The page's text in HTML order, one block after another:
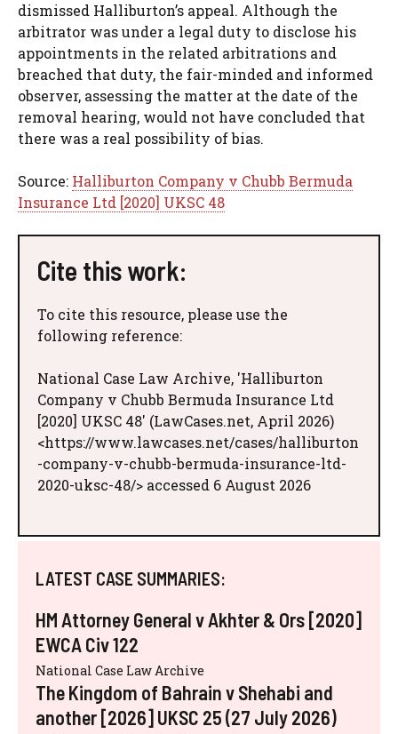
dismissed Halliburton’s appeal. Although the
arbitrator was under a legal duty to disclose his
appointments in the related arbitrations and
breached that duty, the fair-minded and informed
observer, assessing the matter at the date of the
removal hearing, would not have concluded that
there was a real possibility of bias.
Source: Halliburton Company v Chubb Bermuda
Insurance Ltd [2020] UKSC 48
Cite this work:
To cite this resource, please use the
following reference:
National Case Law Archive, 'Halliburton
Company v Chubb Bermuda Insurance Ltd
[2020] UKSC 48' (LawCases.net, April 2026)
<https://www.lawcases.net/cases/halliburton
-company-v-chubb-bermuda-insurance-ltd-
2020-uksc-48/> accessed 6 August 2026
LATEST CASE SUMMARIES:
HM Attorney General v Akhter & Ors [2020]
EWCA Civ 122
National Case Law Archive
The Kingdom of Bahrain v Shehabi and
another [2026] UKSC 25 (27 July 2026)